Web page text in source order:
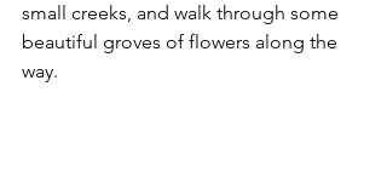
small creeks, and walk through some
beautiful groves of flowers along the
way.